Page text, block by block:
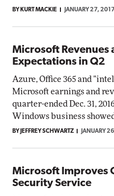
BY KURT MACKIE JANUARY 27, 2017
Microsoft Revenues
Expectations in Q2
Azure, Office 365 and
Microsoft earnings and
quarter-ended Dec. 31,
Windows business
BY JEFFREY SCHWARTZ JANUARY
Microsoft Improves
Security Service